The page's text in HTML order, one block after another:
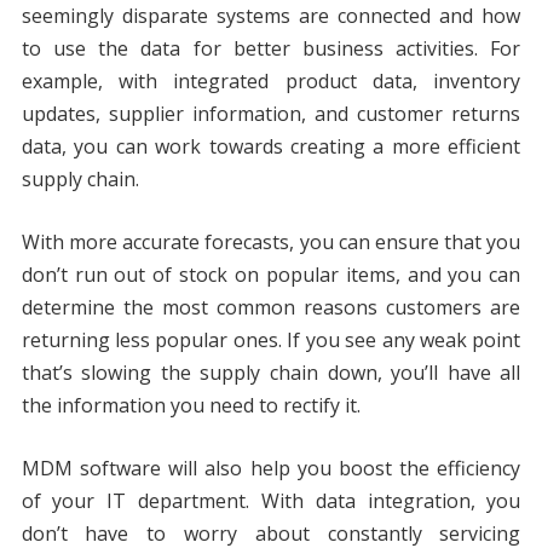
seemingly disparate systems are connected and how
to use the data for better business activities. For
example, with integrated product data, inventory
updates, supplier information, and customer returns
data, you can work towards creating a more efficient
supply chain.
With more accurate forecasts, you can ensure that you
don’t run out of stock on popular items, and you can
determine the most common reasons customers are
returning less popular ones. If you see any weak point
that’s slowing the supply chain down, you’ll have all
the information you need to rectify it.
MDM software will also help you boost the efficiency
of your IT department. With data integration, you
don’t have to worry about constantly servicing